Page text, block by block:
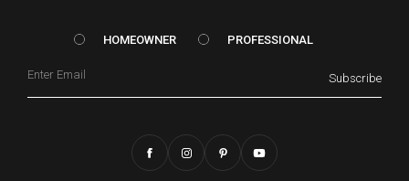
HOMEOWNER vs. Prof
HOMEOWNER PROFESSIONAL
Subscribe